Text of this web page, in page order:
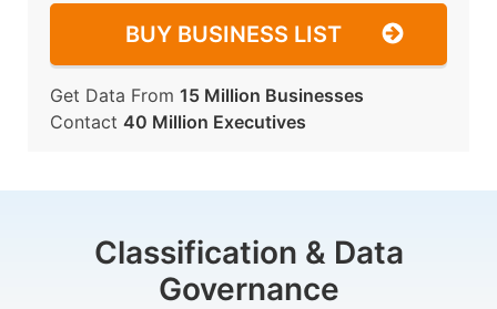
BUY BUSINESS LIST
Get Data From 15 Million Businesses
Contact 40 Million Executives
Classification & Data
Governance